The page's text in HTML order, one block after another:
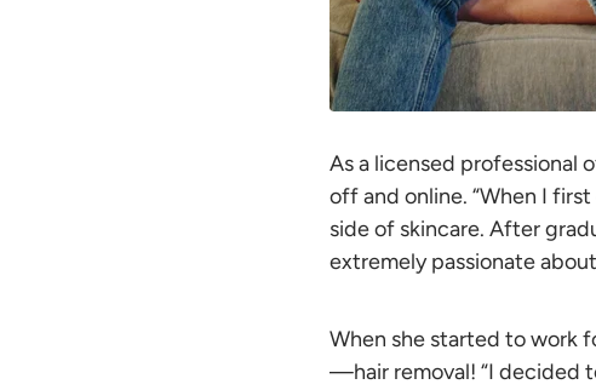
As a licensed professional
off and online. “When I
side of skincare. After
extremely passionate
When she started to work
—hair removal! “I decided